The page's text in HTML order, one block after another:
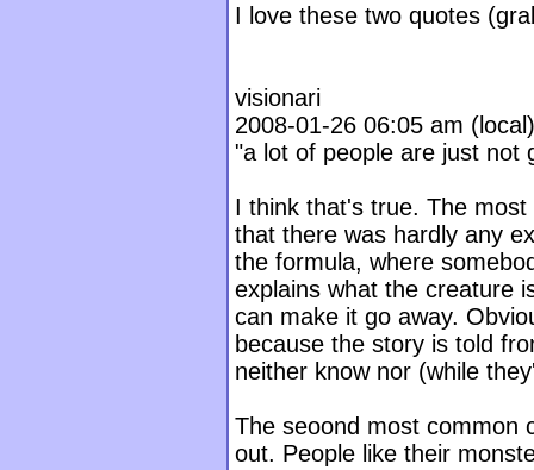
I love these two quotes
visionari
2008-01-26 06:05 am
"a lot of people are just not
I think that's true. The
that there was hardly any
the formula, where
explains what the creature
can make it go away.
because the story is told
neither know nor (while
The seoond most common
out. People like their